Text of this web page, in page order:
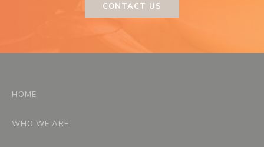
CONTACT US
HOME
WHO WE ARE